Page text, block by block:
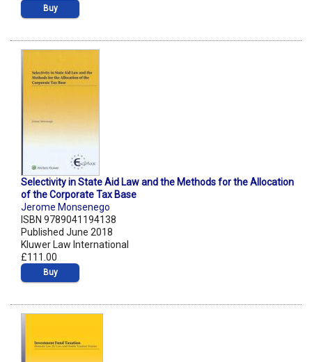
Buy
Selectivity in State Aid Law and the Methods for the Allocation
of the Corporate Tax Base
Jerome Monsenego
ISBN 9789041194138
Published June 2018
Kluwer Law International
£111.00
Buy